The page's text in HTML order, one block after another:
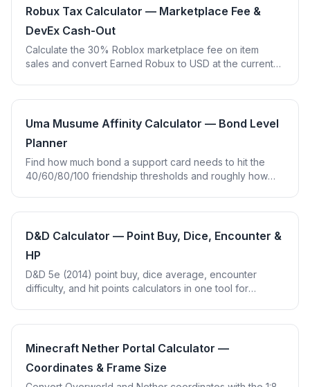
Robux Tax Calculator — Marketplace Fee &
DevEx Cash-Out
Calculate the 30% Roblox marketplace fee on item
sales and convert Earned Robux to USD at the current
Uma Musume Affinity Calculator — Bond Level
Planner
Find how much bond a support card needs to hit the
40/60/80/100 friendship thresholds and roughly how
D&D Calculator — Point Buy, Dice, Encounter &
HP
D&D 5e (2014) point buy, dice average, encounter
difficulty, and hit points calculators in one tool for
Minecraft Nether Portal Calculator —
Coordinates & Frame Size